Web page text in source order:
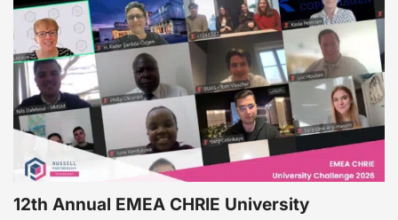
12th Annual EMEA CHRIE University